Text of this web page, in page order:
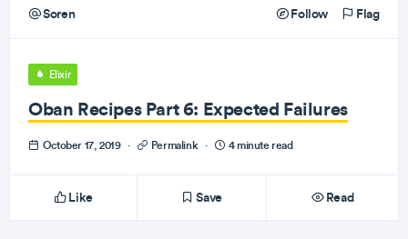
Soren Follow Flag
Elixir
Oban Recipes Part 6: Expected Failures
October 17, 2019 · Permalink · 4 minute read
Like Save Read